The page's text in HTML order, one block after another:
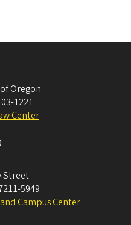
Oregon
1221
Center
Street
5949
Campus Center